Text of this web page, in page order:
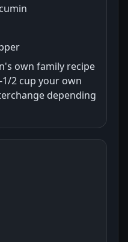
own family recipe
2 cup your own
depending